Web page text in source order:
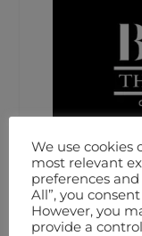
We use cookies
most relevant
preferences
All”, you
However, you
provide a